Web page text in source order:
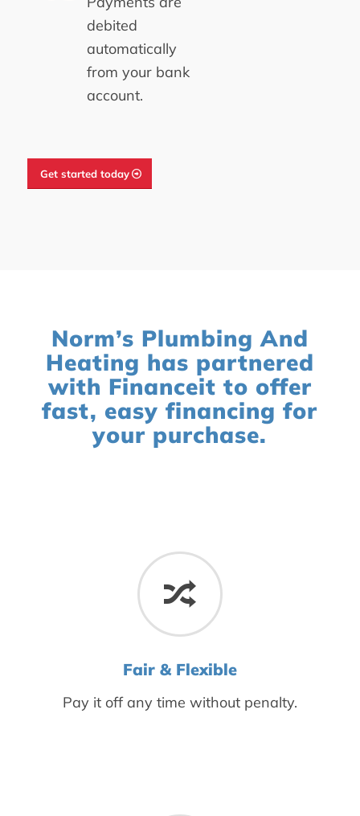
debited
automatically
from your bank
account.
Get started today
Norm’s Plumbing And
Heating has partnered
with Financeit to offer
fast, easy financing for
your purchase.
Fair & Flexible
Pay it off any time without penalty.